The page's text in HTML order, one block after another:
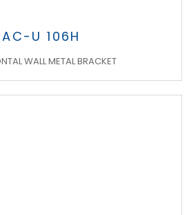
AC-U 106H
WALL METAL BRACKET